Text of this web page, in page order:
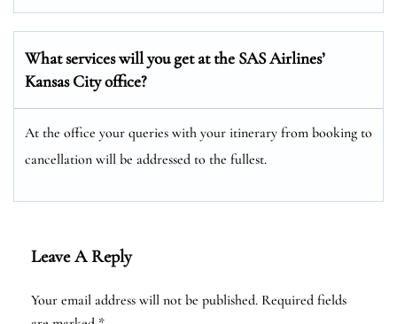
What services will you get at the SAS Airlines’
Kansas City office?
At the office your queries with your itinerary from booking to
cancellation will be addressed to the fullest.
Leave A Reply
Your email address will not be published. Required fields